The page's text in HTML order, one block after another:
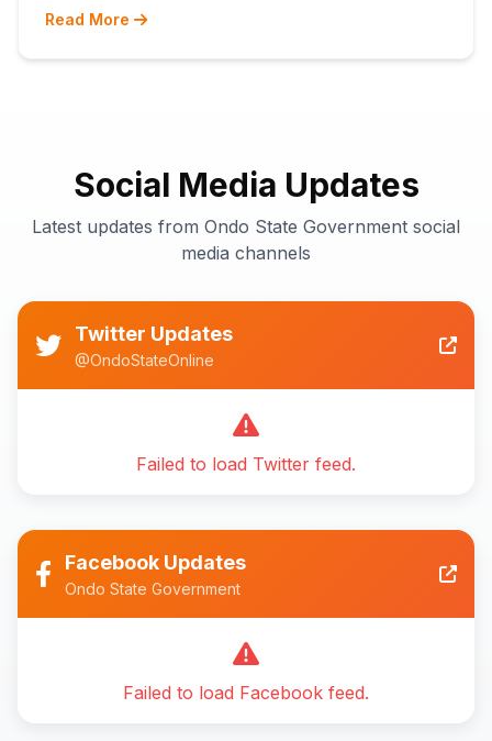
Read More
Social Media Updates
Latest updates from Ondo State Government social
media channels
Twitter Updates
@OndoStateOnline
Failed to load Twitter feed.
Facebook Updates
Ondo State Government
Failed to load Facebook feed.